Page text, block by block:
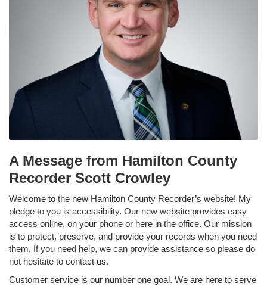
A Message from Hamilton County
Recorder Scott Crowley
Welcome to the new Hamilton County Recorder’s website! My
pledge to you is accessibility. Our new website provides easy
access online, on your phone or here in the office. Our mission
is to protect, preserve, and provide your records when you need
them. If you need help, we can provide assistance so please do
not hesitate to contact us.
Customer service is our number one goal. We are here to serve